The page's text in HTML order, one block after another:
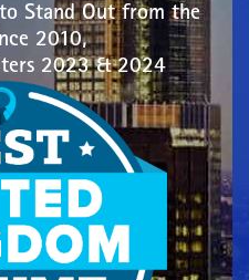
Stand Out from the
2010,
2023 & 2024